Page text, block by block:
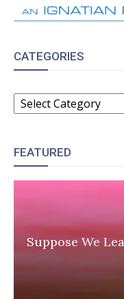
CATEGORIES
CATEGORIES
FEATURED
Suppose We